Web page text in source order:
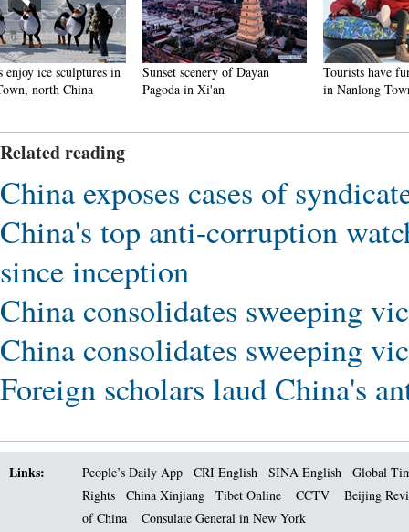
Sunset scenery of Dayan
Pagoda in Xi'an
Tourists have fun at scenic spot
in Nanlong Town, NW China
Harbin
Related reading
China exposes cases of
China's top anti-corruption
since inception
China consolidates sweeping
China consolidates sweeping
Foreign scholars laud China's
Links: People’s Daily App CRI English SINA English
Global
Rights
China Xinjiang Tibet Online CCTV
Beijing
of China
Consulate General in New York